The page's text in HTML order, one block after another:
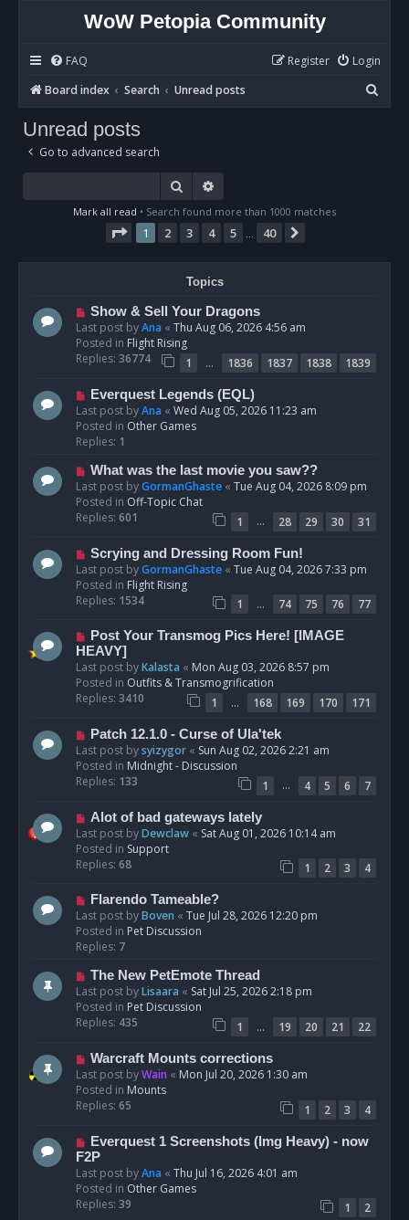
WoW Petopia Community
FAQ Login
Register
Board index
Search Unread posts
e
Unread posts
Go to advanced search
Search
Mark all read • Search found more than 1000 matches
Page 1of 40
1 2 3 4 5 40
Topics
N
e
w
p
s
Show & Sell Your Dragons
Last post byAna « Thu Aug 06, 2026 4:56 am
Posted in Flight Rising
Replies: 36774 1 … 1836 1837 1838
1839
N
e
w
p
s
t
Everquest Legends (EQL)
Last post byAna « Wed Aug 05, 2026 11:23 am
Posted in Other Games
Replies: 1
N
e
w
p
s
What was the last movie you saw??
Last post byGormanGhaste « Tue Aug 04, 2026 8:09 pm
Posted in Off-Topic Chat
Replies: 601 1 … 28 29 30
31
N
e
w
p
s
t
Scrying and Dressing Room Fun!
Last post byGormanGhaste « Tue Aug 04, 2026 7:33 pm
Posted in Flight Rising
Replies: 1534 1 … 74 75 76
77
N
e
w
p
o
Post Your Transmog Pics Here! [IMAGE
HEAVY]
Last post byKalasta « Mon Aug 03, 2026 8:57 pm
Posted in Outfits & Transmogrification
Replies: 3410 1 … 168 169 170
171
N
e
w
p
Patch 12.1.0 - Curse of Ula'tek
Last post bysyizygor « Sun Aug 02, 2026 2:21 am
Posted in Midnight - Discussion
Replies: 133 1 … 4 5 6
7
N
e
w
p
s
t
Alot of bad gateways lately
Last post byDewclaw « Sat Aug 01, 2026 10:14 am
Posted in Support
Replies: 68 1 2 3
4
N
e
w
p
s
t
Flarendo Tameable?
Last post byBoven « Tue Jul 28, 2026 12:20 pm
Posted in Pet Discussion
Replies: 7
N
e
w
p
s
The New PetEmote Thread
Last post byLisaara « Sat Jul 25, 2026 2:18 pm
Posted in Pet Discussion
Replies: 435 1 … 19 20 21
22
N
e
w
p
s
t
Warcraft Mounts corrections
Last post byWain « Mon Jul 20, 2026 1:30 am
Posted in Mounts
Replies: 65 1 2 3
4
N
e
w
p
o
Everquest 1 Screenshots (Img Heavy) - now
F2P
Last post byAna « Thu Jul 16, 2026 4:01 am
Posted in Other Games
Replies: 39 1
2